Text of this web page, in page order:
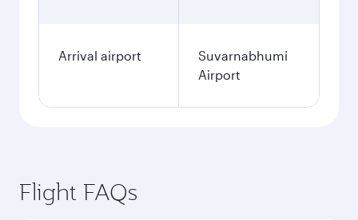
Arrival airport
Suvarnabhumi
Airport
Flight FAQs